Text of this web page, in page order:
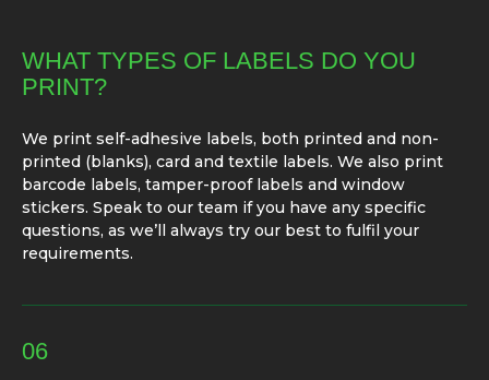
WHAT TYPES OF LABELS DO YOU
PRINT?
We print self-adhesive labels, both printed and non-
printed (blanks), card and textile labels. We also print
barcode labels, tamper-proof labels and window
stickers. Speak to our team if you have any specific
questions, as we’ll always try our best to fulfil your
requirements.
06